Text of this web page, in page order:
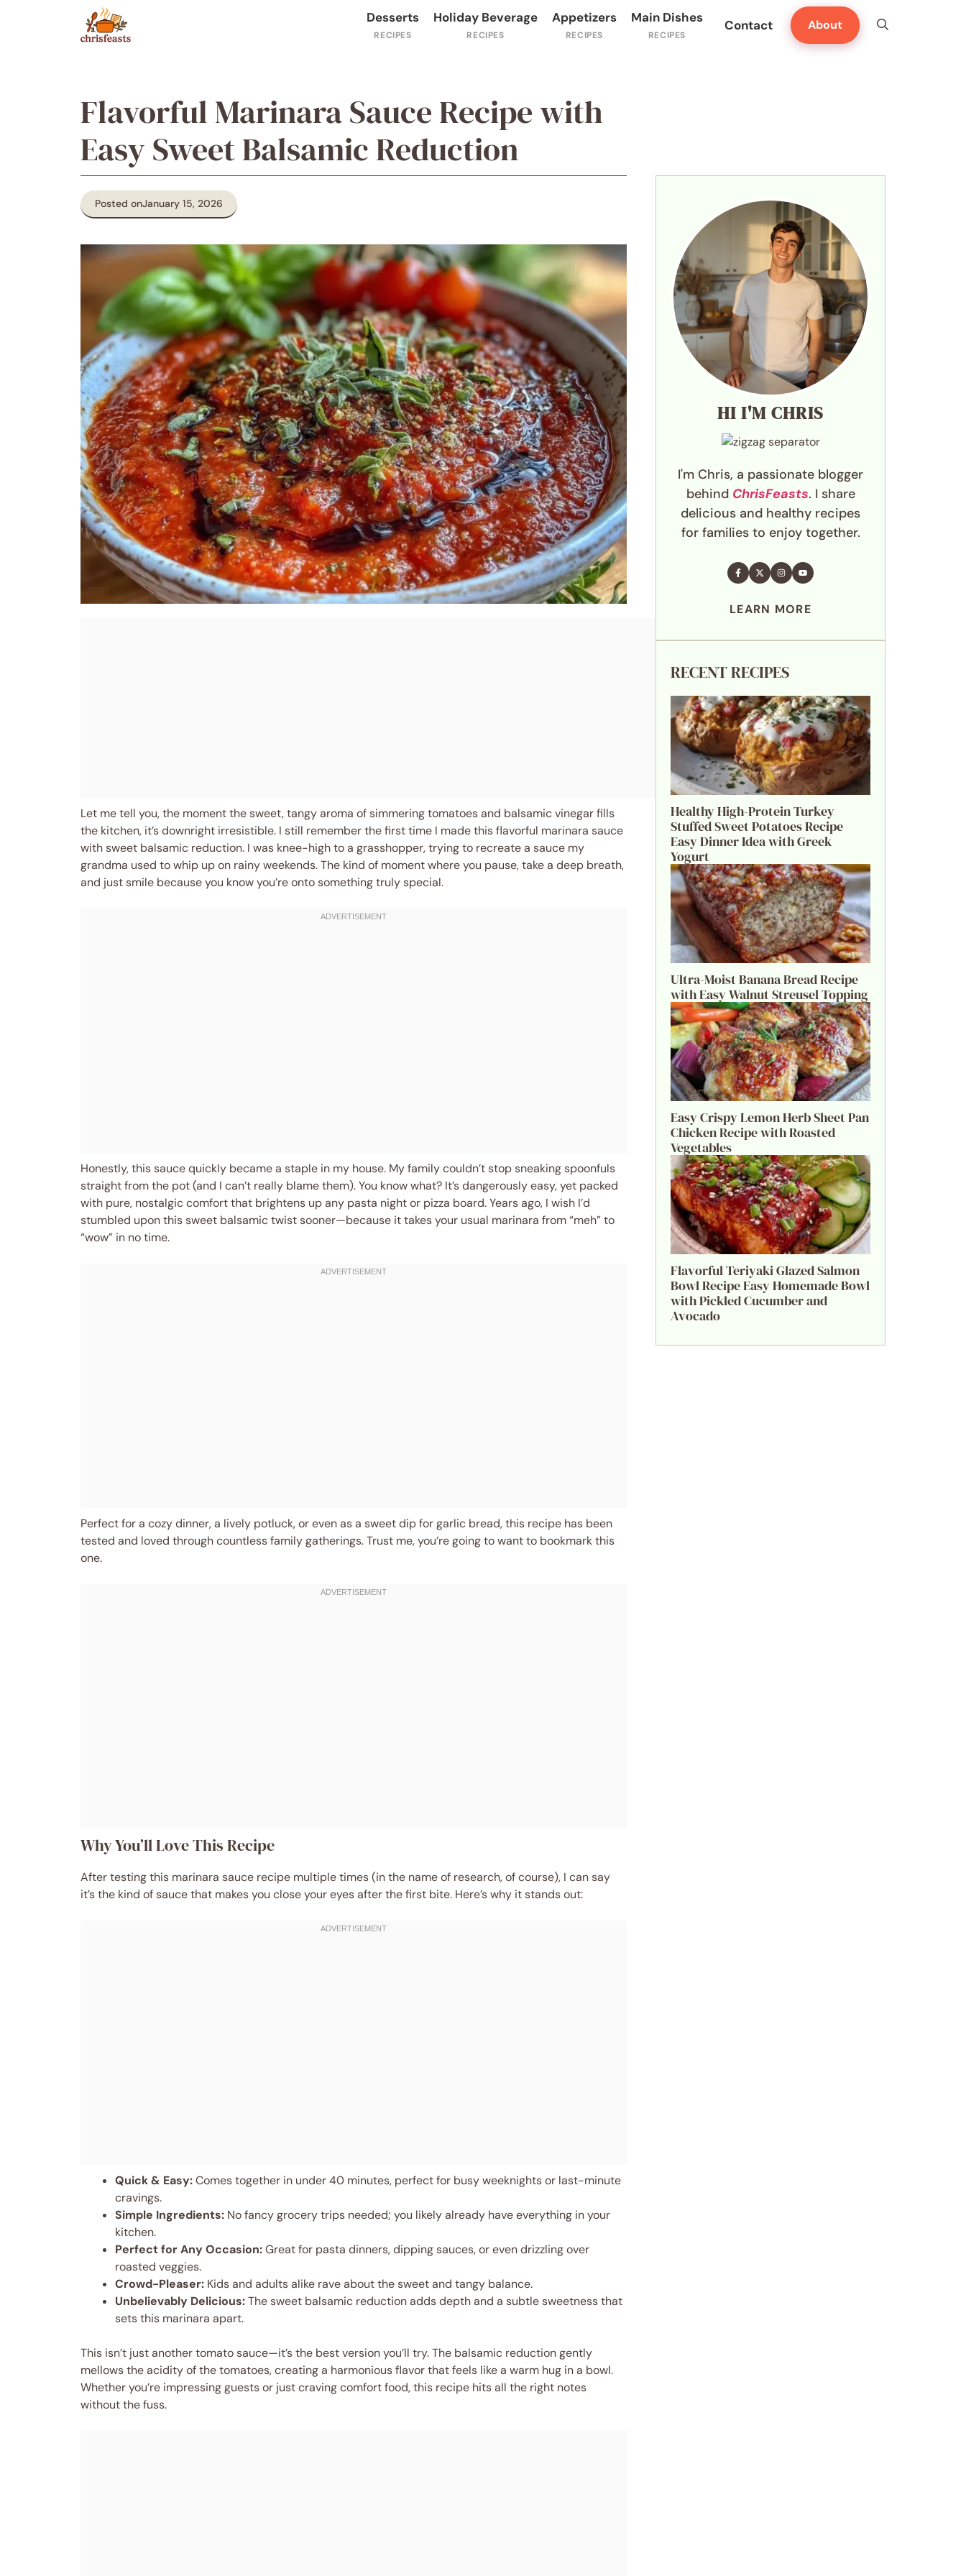
Desserts Holiday Beverage Appetizers Main Dishes Contact About
Flavorful Marinara Sauce Recipe with
Easy Sweet Balsamic Reduction
Posted onJanuary 15, 2026
Let me tell you, the moment the sweet, tangy aroma of simmering tomatoes and balsamic vinegar fills
the kitchen, it’s downright irresistible. I still remember the first time I made this flavorful marinara sauce
with sweet balsamic reduction. I was knee-high to a grasshopper, trying to recreate a sauce my
grandma used to whip up on rainy weekends. The kind of moment where you pause, take a deep breath,
and just smile because you know you’re onto something truly special.
Honestly, this sauce quickly became a staple in my house. My family couldn’t stop sneaking spoonfuls
straight from the pot (and I can’t really blame them). You know what? It’s dangerously easy, yet packed
with pure, nostalgic comfort that brightens up any pasta night or pizza board. Years ago, I wish I’d
stumbled upon this sweet balsamic twist sooner—because it takes your usual marinara from “meh” to
“wow” in no time.
Perfect for a cozy dinner, a lively potluck, or even as a sweet dip for garlic bread, this recipe has been
tested and loved through countless family gatherings. Trust me, you’re going to want to bookmark this
one.
Why You’ll Love This Recipe
After testing this marinara sauce recipe multiple times (in the name of research, of course), I can say
it’s the kind of sauce that makes you close your eyes after the first bite. Here’s why it stands out:
Quick & Easy:Comes together in under 40 minutes, perfect for busy weeknights or last-minute
cravings.
Simple Ingredients: No fancy grocery trips needed; you likely already have everything in your
kitchen.
Perfect for Any Occasion:Great for pasta dinners, dipping sauces, or even drizzling over
roasted veggies.
Crowd-Pleaser: Kids and adults alike rave about the sweet and tangy balance.
Unbelievably Delicious:The sweet balsamic reduction adds depth and a subtle sweetness that
sets this marinara apart.
This isn’t just another tomato sauce—it’s the best version you’ll try. The balsamic reduction gently
mellows the acidity of the tomatoes, creating a harmonious flavor that feels like a warm hug in a bowl.
Whether you’re impressing guests or just craving comfort food, this recipe hits all the right notes
without the fuss.
HI I'M CHRIS
I'm Chris, a passionate blogger
behind ChrisFeasts. I share
delicious and healthy recipes
for families to enjoy together.
LEARN MORE
RECENT RECIPES
Healthy High-Protein Turkey
Stuffed Sweet Potatoes Recipe
Easy Dinner Idea with Greek
Yogurt
Ultra-Moist Banana Bread Recipe
with Easy Walnut Streusel Topping
Easy Crispy Lemon Herb Sheet Pan
Chicken Recipe with Roasted
Vegetables
Flavorful Teriyaki Glazed Salmon
Bowl Recipe Easy Homemade Bowl
with Pickled Cucumber and
Avocado